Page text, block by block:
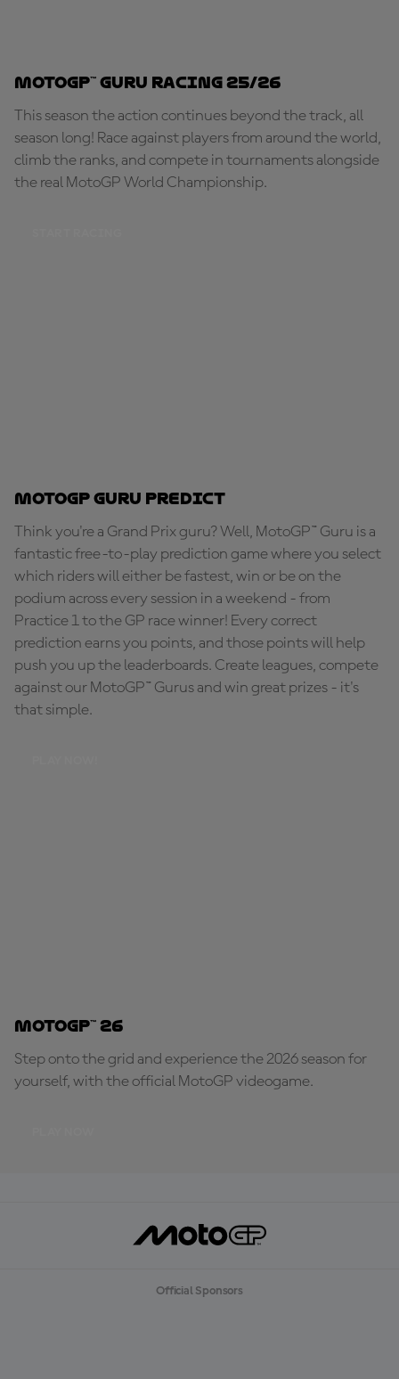
MotoGP™ Guru Racing 25/26
This season the action continues beyond the track, all
season long! Race against players from around the world,
climb the ranks, and compete in tournaments alongside
the real MotoGP World Championship.
MotoGP Guru Predict
Think you're a Grand Prix guru? Well, MotoGP™ Guru is a
fantastic free-to-play prediction game where you select
which riders will either be fastest, win or be on the
podium across every session in a weekend - from
Practice 1 to the GP race winner! Every correct
prediction earns you points, and those points will help
push you up the leaderboards. Create leagues, compete
against our MotoGP™ Gurus and win great prizes - it's
that simple.
MotoGP™ 26
Step onto the grid and experience the 2026 season for
yourself, with the official MotoGP videogame.
Official Sponsors